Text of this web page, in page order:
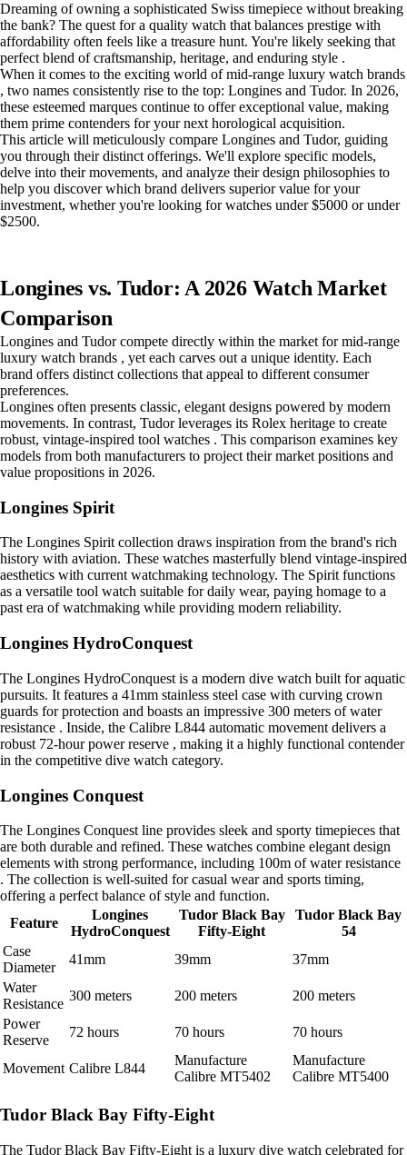
Dreaming of owning a sophisticated Swiss timepiece without breaking
the bank? The quest for a quality watch that balances prestige with
affordability often feels like a treasure hunt. You're likely seeking that
perfect blend of craftsmanship, heritage, and enduring style .
When it comes to the exciting world of mid-range luxury watch brands
, two names consistently rise to the top: Longines and Tudor. In 2026,
these esteemed marques continue to offer exceptional value, making
them prime contenders for your next horological acquisition.
This article will meticulously compare Longines and Tudor, guiding
you through their distinct offerings. We'll explore specific models,
delve into their movements, and analyze their design philosophies to
help you discover which brand delivers superior value for your
investment, whether you're looking for watches under $5000 or under
$2500.
Longines vs. Tudor: A 2026 Watch Market
Comparison
Longines and Tudor compete directly within the market for mid-range
luxury watch brands , yet each carves out a unique identity. Each
brand offers distinct collections that appeal to different consumer
preferences.
Longines often presents classic, elegant designs powered by modern
movements. In contrast, Tudor leverages its Rolex heritage to create
robust, vintage-inspired tool watches . This comparison examines key
models from both manufacturers to project their market positions and
value propositions in 2026.
Longines Spirit
The Longines Spirit collection draws inspiration from the brand's rich
history with aviation. These watches masterfully blend vintage-inspired
aesthetics with current watchmaking technology. The Spirit functions
as a versatile tool watch suitable for daily wear, paying homage to a
past era of watchmaking while providing modern reliability.
Longines HydroConquest
The Longines HydroConquest is a modern dive watch built for aquatic
pursuits. It features a 41mm stainless steel case with curving crown
guards for protection and boasts an impressive 300 meters of water
resistance . Inside, the Calibre L844 automatic movement delivers a
robust 72-hour power reserve , making it a highly functional contender
in the competitive dive watch category.
Longines Conquest
The Longines Conquest line provides sleek and sporty timepieces that
are both durable and refined. These watches combine elegant design
elements with strong performance, including 100m of water resistance
. The collection is well-suited for casual wear and sports timing,
offering a perfect balance of style and function.
Feature
Longines
HydroConquest
Tudor Black Bay
Fifty-Eight
Tudor Black Bay
54
Case
Diameter
41mm 39mm
37mm
Water
Resistance
300 meters 200 meters
200 meters
Power
Reserve
72 hours 70 hours 70 hours
Movement Calibre L844
Manufacture
Calibre MT5402
Manufacture
Calibre MT5400
Tudor Black Bay Fifty-Eight
The Tudor Black Bay Fifty-Eight is a luxury dive watch celebrated for